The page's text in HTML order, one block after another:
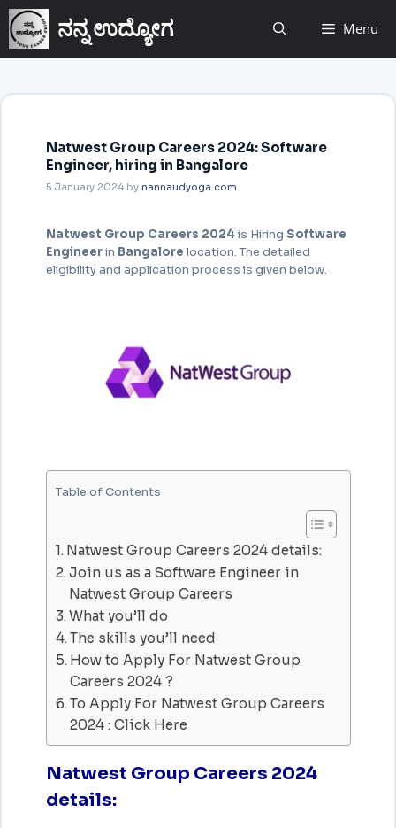
ನನ್ನ ಉದ್ಯೋಗ Menu
Natwest Group Careers 2024: Software
Engineer, hiring in Bangalore
5 January 2024 by nannaudyoga.com
Natwest Group Careers 2024is Hiring Software
Engineerin Bangalorelocation. The detailed
eligibility and application process is given below.
Table of Contents
Natwest Group Careers 2024 details:
Join us as a Software Engineer in
Natwest Group Careers
What you’ll do
The skills you’ll need
How to Apply For Natwest Group
Careers 2024 ?
To Apply For Natwest Group Careers
2024 : Click Here
Natwest Group Careers 2024
details: